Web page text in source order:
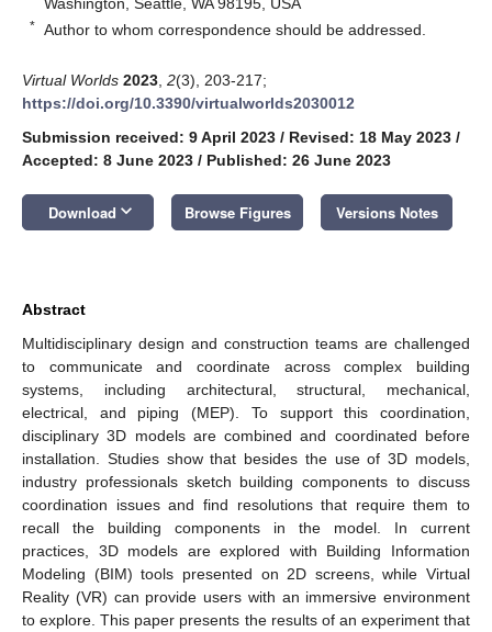
* Author to whom correspondence should be addressed.
Virtual Worlds 2023 2(3), 203-217;
https://doi.org/10.3390/virtualworlds2030012
Submission received: 9 April 2023 / Revised: 18 May 2023 /
Accepted: 8 June 2023 / Published: 26 June 2023
Download keyboard_arrow_down Browse Figures Versions Notes
Abstract
Multidisciplinary design and construction teams are challenged
to communicate and coordinate across complex building
systems, including architectural, structural, mechanical,
electrical, and piping (MEP). To support this coordination,
disciplinary 3D models are combined and coordinated before
installation. Studies show that besides the use of 3D models,
industry professionals sketch building components to discuss
coordination issues and find resolutions that require them to
recall the building components in the model. In current
practices, 3D models are explored with Building Information
Modeling (BIM) tools presented on 2D screens, while Virtual
Reality (VR) can provide users with an immersive environment
to explore. This paper presents the results of an experiment that